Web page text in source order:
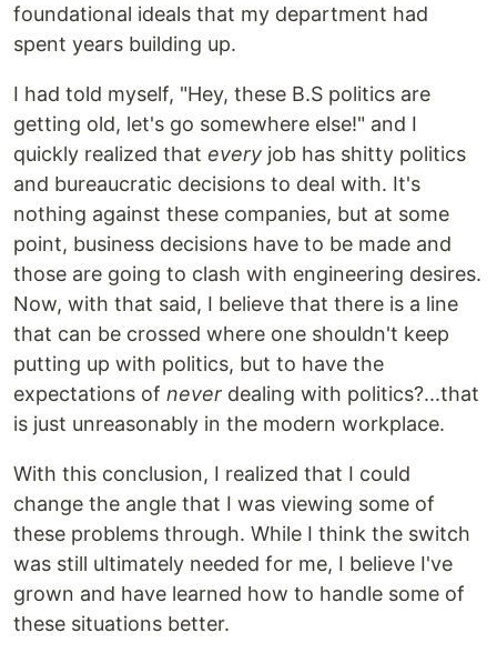
foundational ideals that my department had
spent years building up.
I had told myself, "Hey, these B.S politics are
getting old, let's go somewhere else!" and I
quickly realized that every job has shitty politics
and bureaucratic decisions to deal with. It's
nothing against these companies, but at some
point, business decisions have to be made and
those are going to clash with engineering desires.
Now, with that said, I believe that there is a line
that can be crossed where one shouldn't keep
putting up with politics, but to have the
expectations of never dealing with politics?...that
is just unreasonably in the modern workplace.
With this conclusion, I realized that I could
change the angle that I was viewing some of
these problems through. While I think the switch
was still ultimately needed for me, I believe I've
grown and have learned how to handle some of
these situations better.